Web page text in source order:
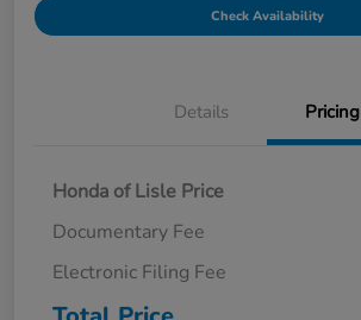
Check Availability
Details Pricing
Honda of Lisle Price
Documentary Fee
Electronic Filing Fee